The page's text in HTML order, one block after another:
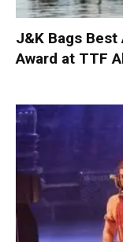
J&K Bags
Award at TTF